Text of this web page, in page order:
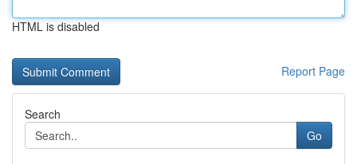
HTML is disabled
Report Page
Search
Go